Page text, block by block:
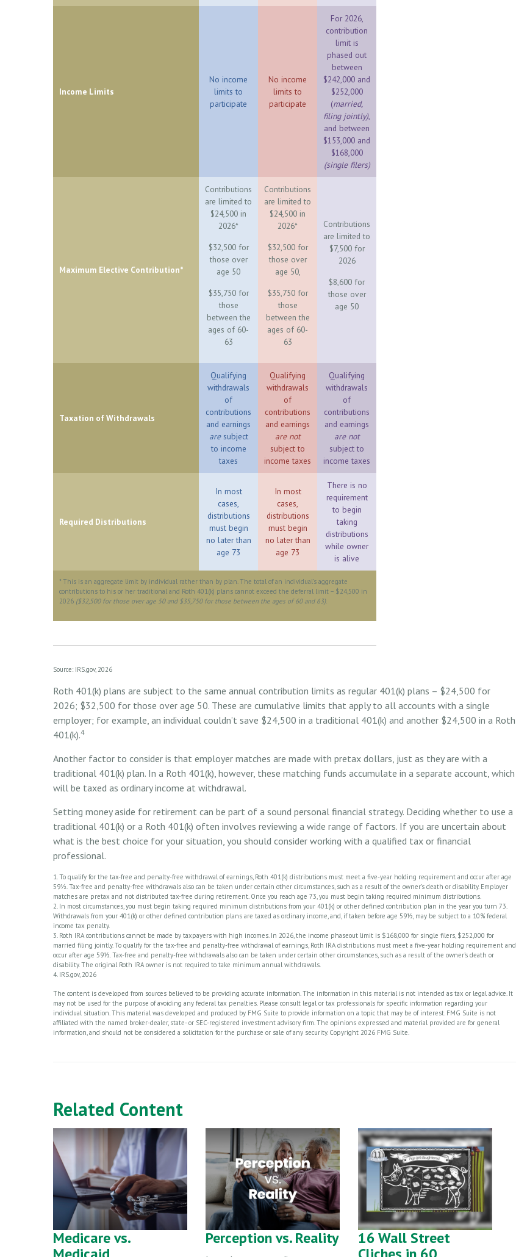
Income Limits
No income
limits to
participate
No income
limits to
participate
For 2026,
contribution
limit is
phased out
between
$242,000 and
$252,000
(married,
filing jointly),
and between
$153,000 and
$168,000
(single filers)
Maximum Elective Contribution*
Contributions
are limited to
$24,500 in
2026*
$32,500 for
those over
age 50
$35,750 for
those
between the
ages of 60-
63
Contributions
are limited to
$24,500 in
2026*
$32,500 for
those over
age 50,
$35,750 for
those
between the
ages of 60-
63
Contributions
are limited to
$7,500 for
2026
$8,600 for
those over
age 50
Taxation of Withdrawals
Qualifying
withdrawals
of
contributions
and earnings
aresubject
to income
taxes
Qualifying
withdrawals
of
contributions
and earnings
are not
subject to
income taxes
Qualifying
withdrawals
of
contributions
and earnings
are not
subject to
income taxes
Required Distributions
In most
cases,
distributions
must begin
no later than
age 73
In most
cases,
distributions
must begin
no later than
age 73
There is no
requirement
to begin
taking
distributions
while owner
is alive
* This is an aggregate limit by individual rather than by plan. The total of an individual’s aggregate
contributions to his or her traditional and Roth 401(k) plans cannot exceed the deferral limit – $24,500 in
2026 ($32,500 for those over age 50 and $35,750 for those between the ages of 60 and 63).
Source: IRS.gov, 2026
Roth 401(k) plans are subject to the same annual contribution limits as regular 401(k) plans – $24,500 for
2026; $32,500 for those over age 50. These are cumulative limits that apply to all accounts with a single
employer; for example, an individual couldn’t save $24,500 in a traditional 401(k) and another $24,500 in a Roth
401(k).4
Another factor to consider is that employer matches are made with pretax dollars, just as they are with a
traditional 401(k) plan. In a Roth 401(k), however, these matching funds accumulate in a separate account, which
will be taxed as ordinary income at withdrawal.
Setting money aside for retirement can be part of a sound personal financial strategy. Deciding whether to use a
traditional 401(k) or a Roth 401(k) often involves reviewing a wide range of factors. If you are uncertain about
what is the best choice for your situation, you should consider working with a qualified tax or financial
professional.
1. To qualify for the tax-free and penalty-free withdrawal of earnings, Roth 401(k) distributions must meet a five-year holding requirement and occur after age
59½. Tax-free and penalty-free withdrawals also can be taken under certain other circumstances, such as a result of the owner’s death or disability. Employer
matches are pretax and not distributed tax-free during retirement. Once you reach age 73, you must begin taking required minimum distributions.
2. In most circumstances, you must begin taking required minimum distributions from your 401(k) or other defined contribution plan in the year you turn 73.
Withdrawals from your 401(k) or other defined contribution plans are taxed as ordinary income, and, if taken before age 59½, may be subject to a 10% federal
income tax penalty.
3. Roth IRA contributions cannot be made by taxpayers with high incomes. In 2026, the income phaseout limit is $168,000 for single filers, $252,000 for
married filing jointly. To qualify for the tax-free and penalty-free withdrawal of earnings, Roth IRA distributions must meet a five-year holding requirement and
occur after age 59½. Tax-free and penalty-free withdrawals also can be taken under certain other circumstances, such as a result of the owner’s death or
disability. The original Roth IRA owner is not required to take minimum annual withdrawals.
4. IRS.gov, 2026
The content is developed from sources believed to be providing accurate information. The information in this material is not intended as tax or legal advice. It
may not be used for the purpose of avoiding any federal tax penalties. Please consult legal or tax professionals for specific information regarding your
individual situation. This material was developed and produced by FMG Suite to provide information on a topic that may be of interest. FMG Suite is not
affiliated with the named broker-dealer, state- or SEC-registered investment advisory firm. The opinions expressed and material provided are for general
information, and should not be considered a solicitation for the purchase or sale of any security. Copyright 2026 FMG Suite.
Related Content
Medicare vs.
Perception vs. Reality
16 Wall Street